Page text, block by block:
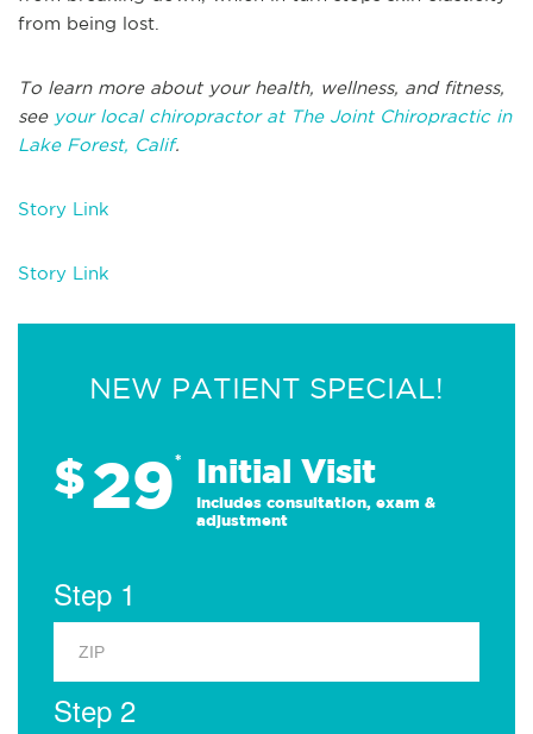
from being lost.
To learn more about your health, wellness, and fitness,
see your local chiropractor at The Joint Chiropractic in
Lake Forest, Calif.
Story Link
Story Link
NEW PATIENT SPECIAL!
$29* Initial Visit
Includes consultation, exam &
adjustment
Step 1
Step 2